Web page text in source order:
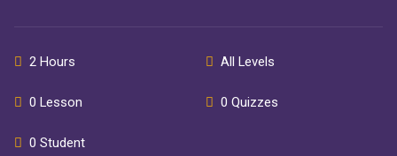
2 Hours All Levels
0 Lesson 0 Quizzes
0 Student